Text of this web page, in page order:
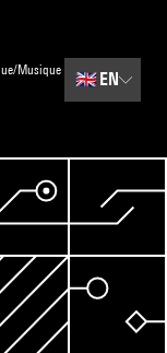
Musique
🇬🇧 EN